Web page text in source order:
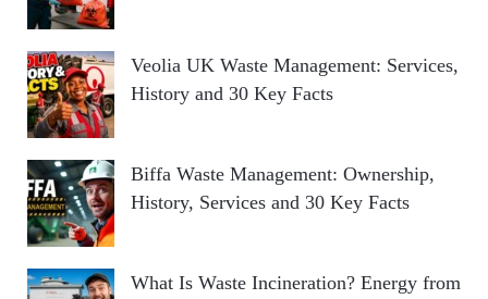
Veolia UK Waste Management: Services,
History and 30 Key Facts
Biffa Waste Management: Ownership,
History, Services and 30 Key Facts
What Is Waste Incineration? Energy from